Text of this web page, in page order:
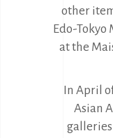
other
Edo-Tokyo
at the
In April
Asian